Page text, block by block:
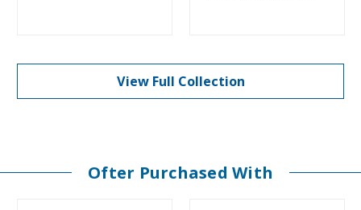
View Full Collection
Ofter Purchased With